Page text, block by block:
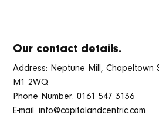
Our contact details.
Address: Neptune Mill, Chapeltown
M1 2WQ
Phone Number: 0161 547 3136
E-mail:info@capitalandcentric.com